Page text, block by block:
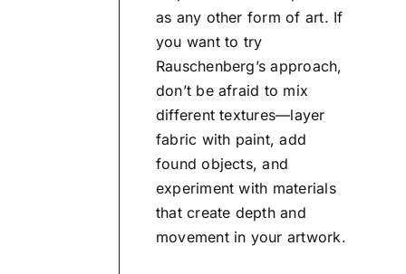
as any other form of art. If
you want to try
Rauschenberg’s approach,
don’t be afraid to mix
different textures—layer
fabric with paint, add
found objects, and
experiment with materials
that create depth and
movement in your artwork.